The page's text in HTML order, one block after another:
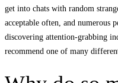
get into chats with random
acceptable often, and numerous
discovering attention-grabbing
recommend one of many